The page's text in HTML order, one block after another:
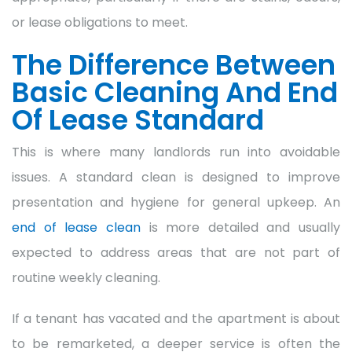
or lease obligations to meet.
The Difference Between
Basic Cleaning And End
Of Lease Standard
This is where many landlords run into avoidable
issues. A standard clean is designed to improve
presentation and hygiene for general upkeep. An
end of lease cleanis more detailed and usually
expected to address areas that are not part of
routine weekly cleaning.
If a tenant has vacated and the apartment is about
to be remarketed, a deeper service is often the